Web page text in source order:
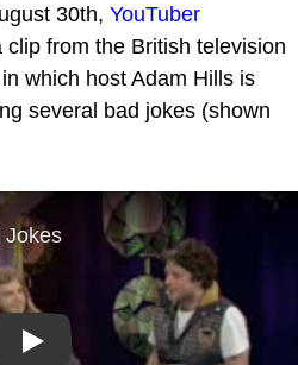
30th, YouTuber
from the British television
which host Adam Hills is
several bad jokes (shown
Play